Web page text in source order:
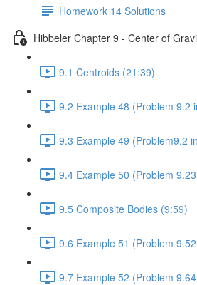
Homework 14 Solutions
Hibbeler Chapter 9 - Center of
9.1 Centroids (21:39)
9.2 Example 48 (Problem 9.2
9.3 Example 49 (Problem9.2
9.4 Example 50 (Problem
9.5 Composite Bodies (9:59)
9.6 Example 51 (Problem
9.7 Example 52 (Problem